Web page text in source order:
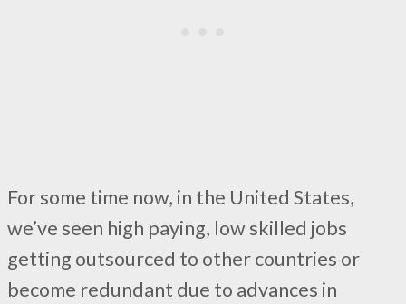
For some time now, in the United States,
we’ve seen high paying, low skilled jobs
getting outsourced to other countries or
become redundant due to advances in